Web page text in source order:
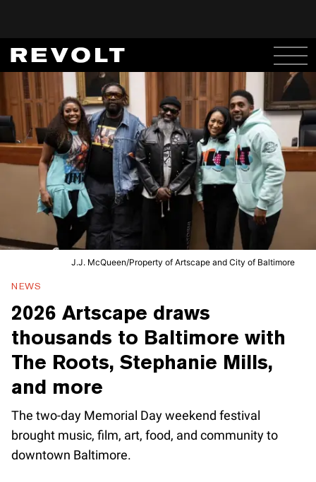
J.J. McQueen/Property of Artscape and City of Baltimore
NEWS
2026 Artscape draws
thousands to Baltimore with
The Roots, Stephanie Mills,
and more
The two-day Memorial Day weekend festival
brought music, film, art, food, and community to
downtown Baltimore.